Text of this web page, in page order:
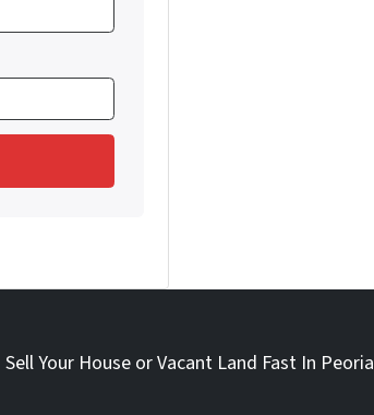
Sell Your House or Vacant Land Fast In Peoria